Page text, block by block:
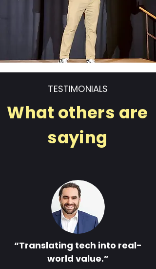
TESTIMONIALS
What others are
saying
“Translating tech into real-
world value.”